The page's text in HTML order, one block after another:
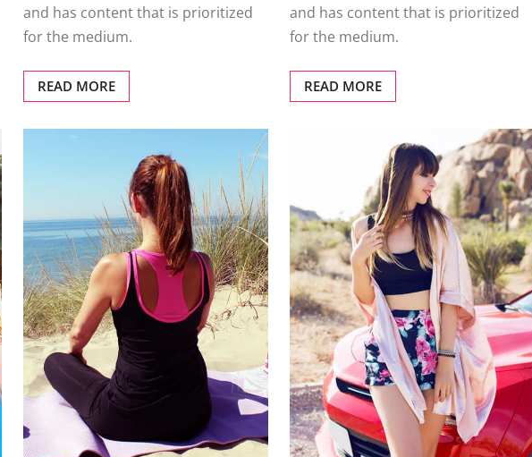
and has content that is prioritized
for the medium.
READ MORE
and has content that is prioritized
for the medium.
READ MORE